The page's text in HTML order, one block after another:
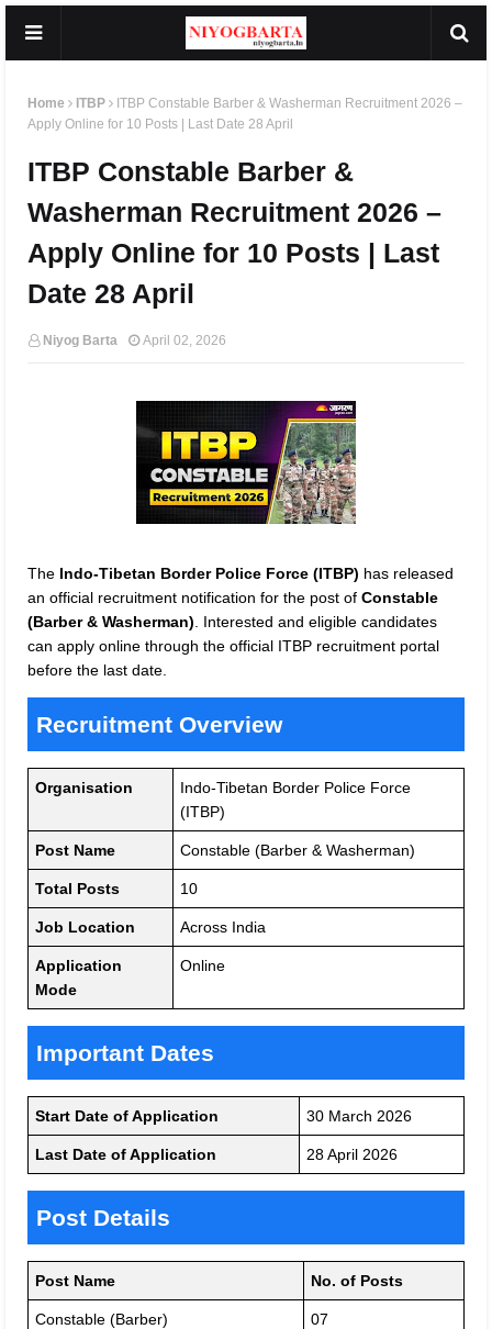
Home ITBP
ITBP Constable Barber & Washerman Recruitment 2026 –
Apply Online for 10 Posts | Last Date 28 April
ITBP Constable Barber &
Washerman Recruitment 2026 –
Apply Online for 10 Posts | Last
Date 28 April
Niyog Barta April 02, 2026
The Indo-Tibetan Border Police Force (ITBP) has released
an official recruitment notification for the post of Constable
(Barber & Washerman) . Interested and eligible candidates
can apply online through the official ITBP recruitment portal
before the last date.
Recruitment Overview
Organisation
Indo-Tibetan Border Police Force
(ITBP)
Post Name Constable (Barber & Washerman)
Total Posts 10
Job Location Across India
Application
Mode
Online
Important Dates
Start Date of Application 30 March 2026
Last Date of Application 28 April 2026
Post Details
Post Name No. of Posts
Constable (Barber) 07